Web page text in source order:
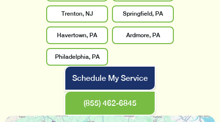
Trenton, NJ Springfield, PA
Havertown, PA Ardmore, PA
Philadelphia, PA
Schedule My Service
(855) 462-6845